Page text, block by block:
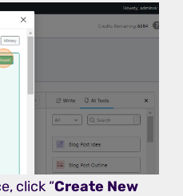
click “Create New